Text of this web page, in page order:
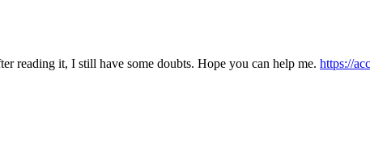
reading it, I still have some doubts. Hope you can help me. https://